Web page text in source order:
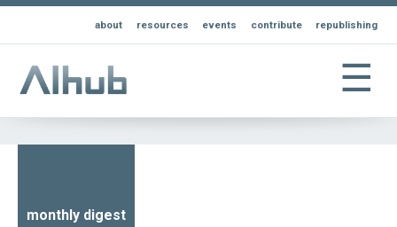
about resources events contribute republishing
☰
monthly digest